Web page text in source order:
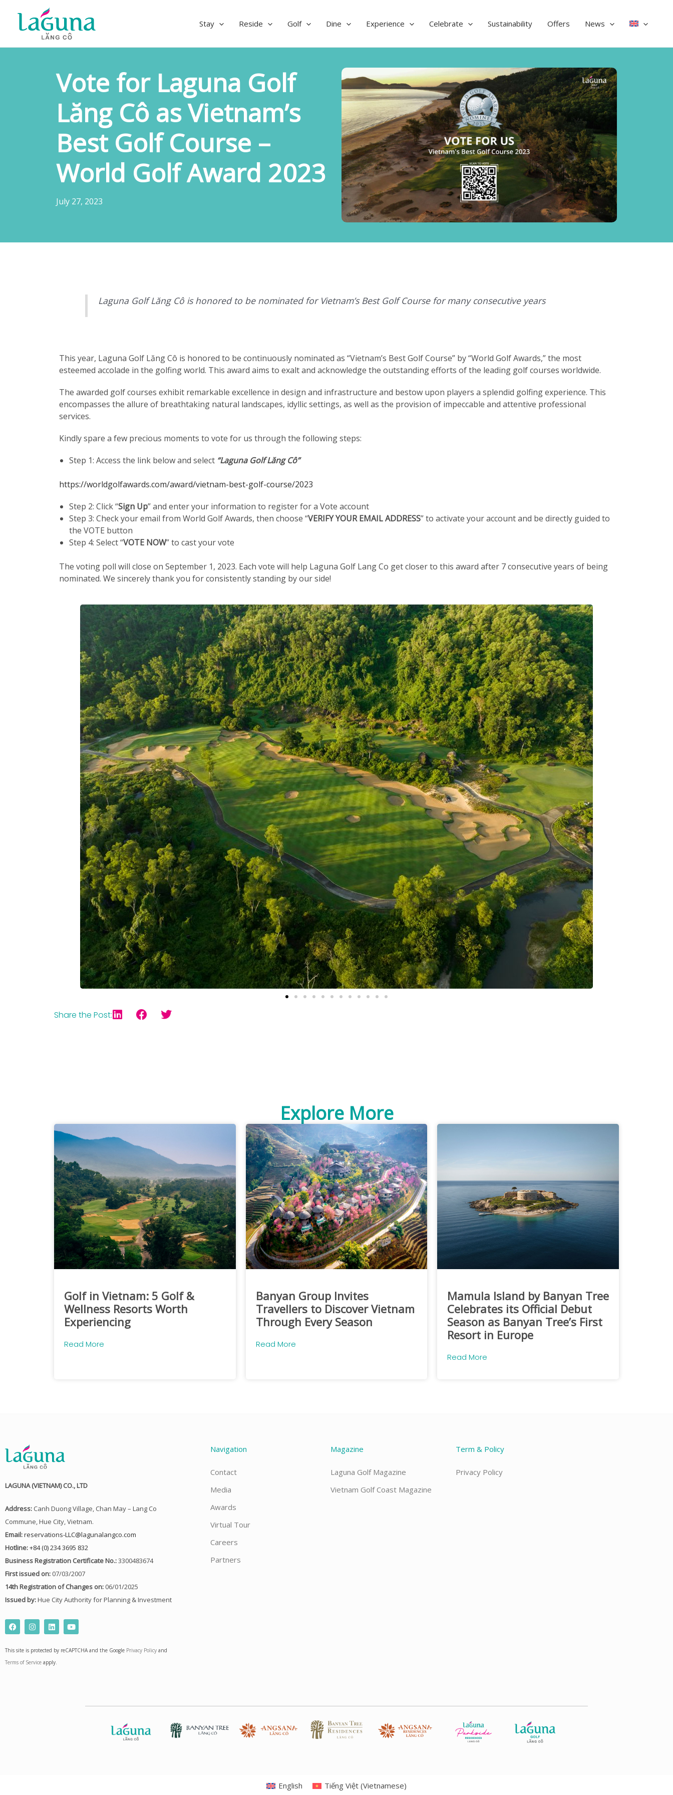
content
Stay Reside Golf Dine Experience Celebrate Sustainability Offers News
Vote for Laguna Golf
Lăng Cô as Vietnam’s
Best Golf Course –
World Golf Award 2023
July 27, 2023
Laguna Golf Lăng Cô is honored to be nominated for Vietnam’s Best Golf Course for many consecutive years
This year, Laguna Golf Lăng Cô is honored to be continuously nominated as “Vietnam’s Best Golf Course” by “World Golf Awards,” the most
esteemed accolade in the golfing world. This award aims to exalt and acknowledge the outstanding efforts of the leading golf courses worldwide.
The awarded golf courses exhibit remarkable excellence in design and infrastructure and bestow upon players a splendid golfing experience. This
encompasses the allure of breathtaking natural landscapes, idyllic settings, as well as the provision of impeccable and attentive professional
services.
Kindly spare a few precious moments to vote for us through the following steps:
Step 1: Access the link below and select “Laguna Golf Lăng Cô”
https://worldgolfawards.com/award/vietnam-best-golf-course/2023
Step 2: Click “Sign Up” and enter your information to register for a Vote account
Step 3: Check your email from World Golf Awards, then choose “VERIFY YOUR EMAIL ADDRESS” to activate your account and be directly guided to
the VOTE button
Step 4: Select “VOTE NOW” to cast your vote
The voting poll will close on September 1, 2023. Each vote will help Laguna Golf Lang Co get closer to this award after 7 consecutive years of being
nominated. We sincerely thank you for consistently standing by our side!
Share the Post:
Explore More
Golf in Vietnam: 5 Golf &
Wellness Resorts Worth
Experiencing
Read More
Banyan Group Invites
Travellers to Discover Vietnam
Through Every Season
Read More
Mamula Island by Banyan Tree
Celebrates its Official Debut
Season as Banyan Tree’s First
Resort in Europe
Read More
LAGUNA (VIETNAM) CO., LTD
Address: Canh Duong Village, Chan May – Lang Co
Commune, Hue City, Vietnam.
Email:reservations-LLC@lagunalangco.com
Hotline:+84 (0) 234 3695 832
Business Registration Certificate No.:3300483674
First issued on: 07/03/2007
14th Registration of Changes on: 06/01/2025
Issued by:Hue City Authority for Planning & Investment
F
a
c
b
o
o
I
n
s
a
g
r
L
i
n
e
d
i
Y
o
u
u
This site is protected by reCAPTCHA and the Google Privacy Policy and
Terms of Service apply.
Navigation
Contact
Media
Awards
Virtual Tour
Careers
Partners
Magazine
Laguna Golf Magazine
Vietnam Golf Coast Magazine
Term & Policy
Privacy Policy
English Tiếng Việt (Vietnamese)